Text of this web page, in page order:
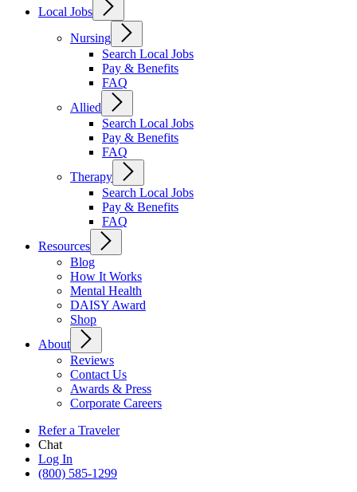
Local Jobs
Nursing
Search Local Jobs
Pay & Benefits
FAQ
Allied
Search Local Jobs
Pay & Benefits
FAQ
Therapy
Search Local Jobs
Pay & Benefits
FAQ
Resources
Blog
How It Works
Mental Health
DAISY Award
Shop
About
Reviews
Contact Us
Awards & Press
Corporate Careers
Refer a Traveler
Chat
Log In
(800) 585-1299